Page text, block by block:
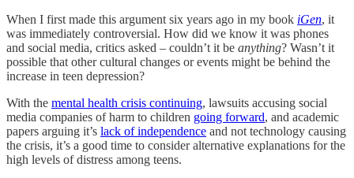
When I first made this argument six years ago in my book iGen, it
was immediately controversial. How did we know it was phones
and social media, critics asked – couldn’t it be anything? Wasn’t it
possible that other cultural changes or events might be behind the
increase in teen depression?
With the mental health crisis continuing, lawsuits accusing social
media companies of harm to children going forward, and academic
papers arguing it’s lack of independence and not technology causing
the crisis, it’s a good time to consider alternative explanations for the
high levels of distress among teens.